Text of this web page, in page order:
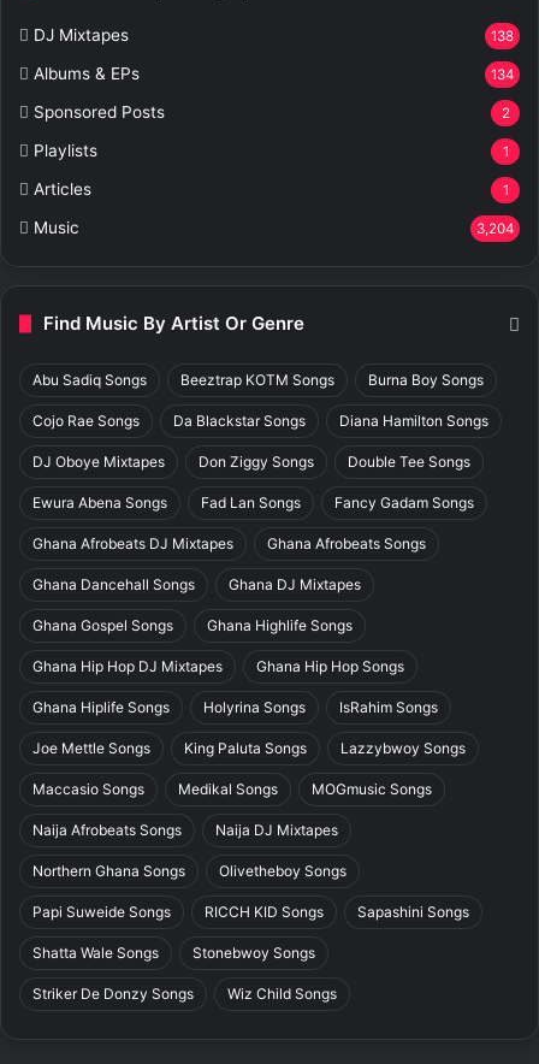
DJ Mixtapes 138
Albums & EPs 134
Sponsored Posts 2
Playlists 1
Articles 1
Music 3,204
Find Music By Artist Or Genre
Abu Sadiq Songs Beeztrap KOTM Songs Burna Boy Songs
Cojo Rae Songs Da Blackstar Songs Diana Hamilton Songs
DJ Oboye Mixtapes Don Ziggy Songs Double Tee Songs
Ewura Abena Songs Fad Lan Songs Fancy Gadam Songs
Ghana Afrobeats DJ Mixtapes Ghana Afrobeats Songs
Ghana Dancehall Songs Ghana DJ Mixtapes
Ghana Gospel Songs Ghana Highlife Songs
Ghana Hip Hop DJ Mixtapes Ghana Hip Hop Songs
Ghana Hiplife Songs Holyrina Songs IsRahim Songs
Joe Mettle Songs King Paluta Songs Lazzybwoy Songs
Maccasio Songs Medikal Songs MOGmusic Songs
Naija Afrobeats Songs Naija DJ Mixtapes
Northern Ghana Songs Olivetheboy Songs
Papi Suweide Songs RICCH KID Songs Sapashini Songs
Shatta Wale Songs Stonebwoy Songs
Striker De Donzy Songs Wiz Child Songs